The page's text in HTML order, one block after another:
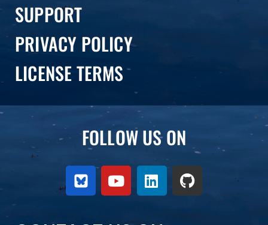
SUPPORT
PRIVACY POLICY
LICENSE TERMS
FOLLOW US ON